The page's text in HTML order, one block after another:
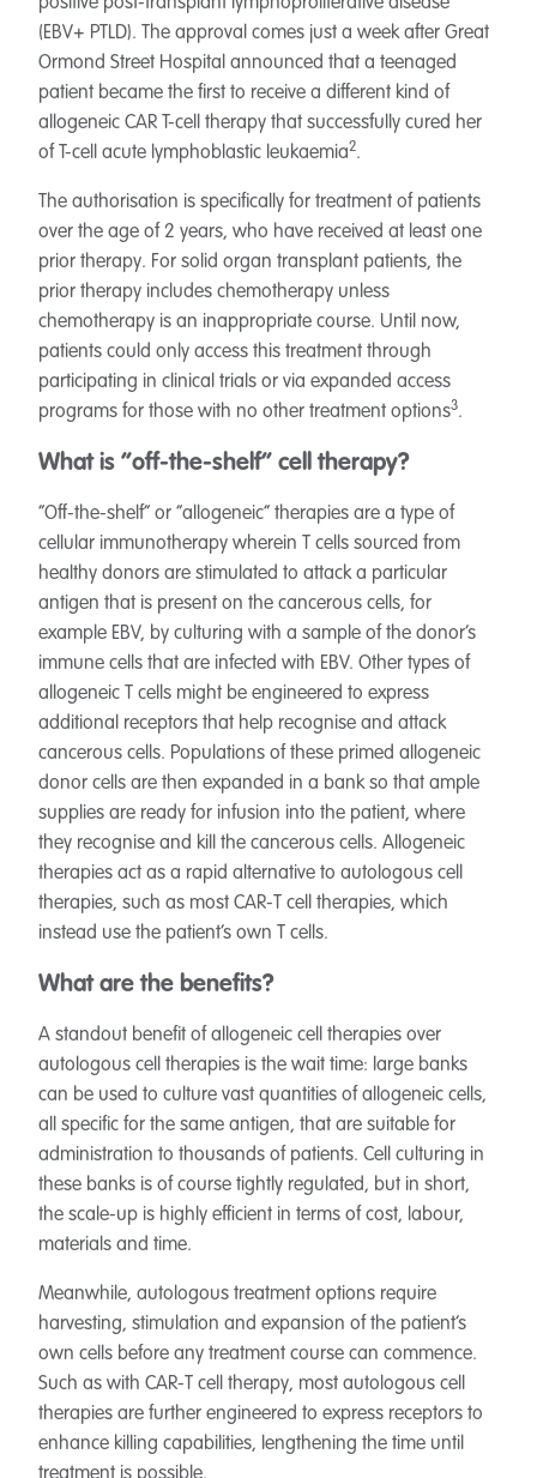
(EBV+ PTLD). The approval comes just a week after Great
Ormond Street Hospital announced that a teenaged
patient became the first to receive a different kind of
allogeneic CAR T-cell therapy that successfully cured her
of T-cell acute lymphoblastic leukaemia2.
The authorisation is specifically for treatment of patients
over the age of 2 years, who have received at least one
prior therapy. For solid organ transplant patients, the
prior therapy includes chemotherapy unless
chemotherapy is an inappropriate course. Until now,
patients could only access this treatment through
participating in clinical trials or via expanded access
programs for those with no other treatment options3.
What is “off-the-shelf” cell therapy?
“Off-the-shelf” or “allogeneic” therapies are a type of
cellular immunotherapy wherein T cells sourced from
healthy donors are stimulated to attack a particular
antigen that is present on the cancerous cells, for
example EBV, by culturing with a sample of the donor’s
immune cells that are infected with EBV. Other types of
allogeneic T cells might be engineered to express
additional receptors that help recognise and attack
cancerous cells. Populations of these primed allogeneic
donor cells are then expanded in a bank so that ample
supplies are ready for infusion into the patient, where
they recognise and kill the cancerous cells. Allogeneic
therapies act as a rapid alternative to autologous cell
therapies, such as most CAR-T cell therapies, which
instead use the patient’s own T cells.
What are the benefits?
A standout benefit of allogeneic cell therapies over
autologous cell therapies is the wait time: large banks
can be used to culture vast quantities of allogeneic cells,
all specific for the same antigen, that are suitable for
administration to thousands of patients. Cell culturing in
these banks is of course tightly regulated, but in short,
the scale-up is highly efficient in terms of cost, labour,
materials and time.
Meanwhile, autologous treatment options require
harvesting, stimulation and expansion of the patient’s
own cells before any treatment course can commence.
Such as with CAR-T cell therapy, most autologous cell
therapies are further engineered to express receptors to
enhance killing capabilities, lengthening the time until